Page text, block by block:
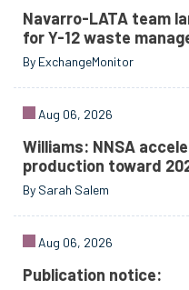
Navarro-LATA team
for Y-12 waste
By ExchangeMonitor
Aug 06, 2026
Williams: NNSA
production toward
By Sarah Salem
Aug 06, 2026
Publication notice: